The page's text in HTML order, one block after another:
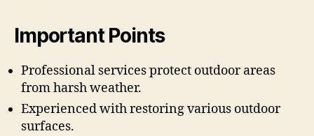
Important Points
Professional services protect outdoor areas
from harsh weather.
Experienced with restoring various outdoor
surfaces.